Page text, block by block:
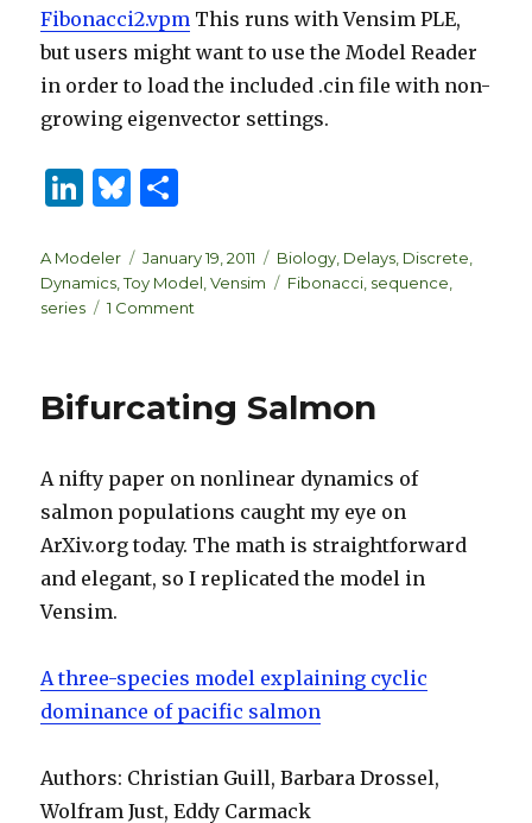
Fibonacci2.vpm This runs with Vensim PLE,
but users might want to use the Model Reader
in order to load the included .cin file with non-
growing eigenvector settings.
Li
k
e
B
es
k
ar
e
Author
A Modeler
Posted
on
January 19, 2011 Categories
Biology Delays Discrete
Dynamics ,Toy Model ,Vensim Tags
Fibonacci sequence
series
1 Comment
Bifurcating Salmon
A nifty paper on nonlinear dynamics of
salmon populations caught my eye on
ArXiv.org today. The math is straightforward
and elegant, so I replicated the model in
Vensim.
A three-species model explaining cyclic
dominance of pacific salmon
Authors: Christian Guill, Barbara Drossel,
Wolfram Just, Eddy Carmack